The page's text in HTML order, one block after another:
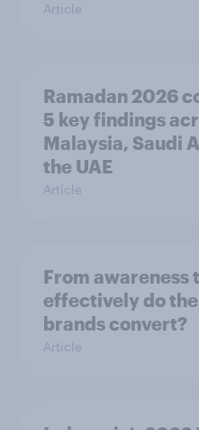
Article
Ramadan 2026
5 key findings
Malaysia, Saudi
the UAE
Article
From awareness
effectively do the
brands convert?
Article